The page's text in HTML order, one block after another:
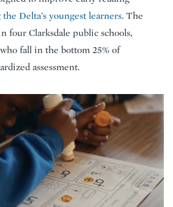
the Delta’s youngest learners. The
four Clarksdale public schools,
fall in the bottom 25% of
assessment.